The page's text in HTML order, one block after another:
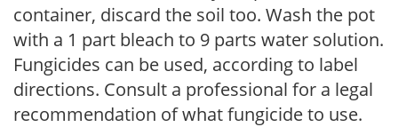
container, discard the soil too. Wash the pot
with a 1 part bleach to 9 parts water solution.
Fungicides can be used, according to label
directions. Consult a professional for a legal
recommendation of what fungicide to use.